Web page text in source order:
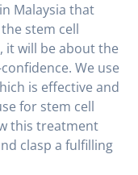
Malaysia that
stem cell
it will be about the
We use
is effective and
for stem cell
this treatment
clasp a fulfilling